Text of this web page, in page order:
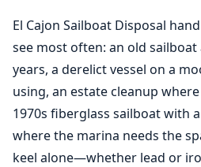
El Cajon Sailboat Disposal
see most often: an old
years, a derelict vessel on a
using, an estate cleanup
1970s fiberglass sailboat with
where the marina needs the
keel alone—whether lead or